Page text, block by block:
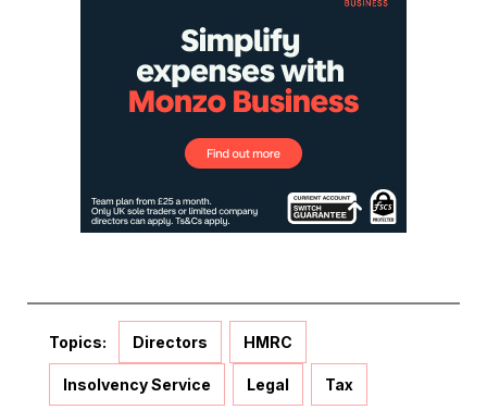
Topics: Directors HMRC
Insolvency Service Legal Tax